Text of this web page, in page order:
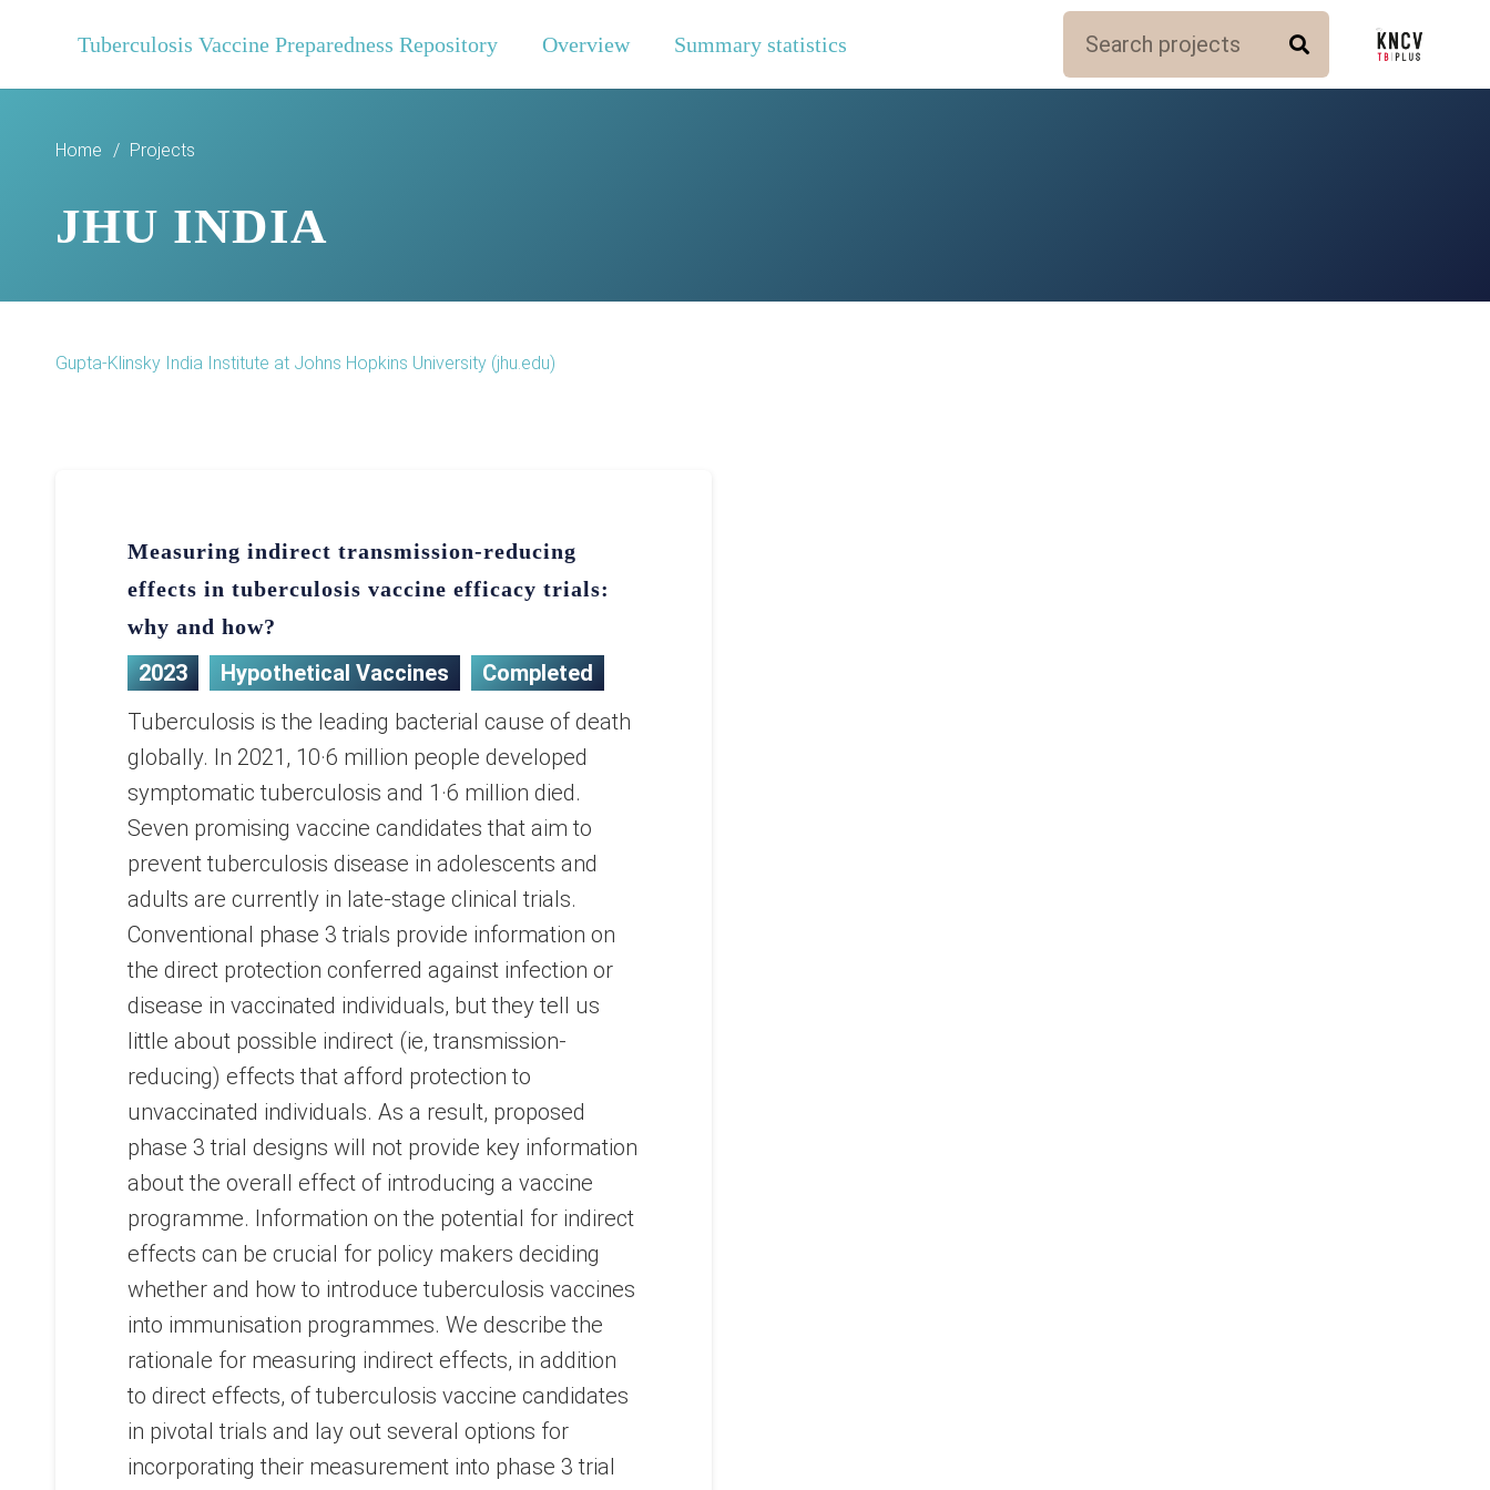
Tuberculosis Vaccine Preparedness Repository Overview Summary statistics
Home / Projects
JHU INDIA
Gupta-Klinsky India Institute at Johns Hopkins University (jhu.edu)
Measuring indirect transmission-reducing
effects in tuberculosis vaccine efficacy trials:
why and how?
2023 Hypothetical Vaccines
Completed
Tuberculosis is the leading bacterial cause of death
globally. In 2021, 10·6 million people developed
symptomatic tuberculosis and 1·6 million died.
Seven promising vaccine candidates that aim to
prevent tuberculosis disease in adolescents and
adults are currently in late-stage clinical trials.
Conventional phase 3 trials provide information on
the direct protection conferred against infection or
disease in vaccinated individuals, but they tell us
little about possible indirect (ie, transmission-
reducing) effects that afford protection to
unvaccinated individuals. As a result, proposed
phase 3 trial designs will not provide key information
about the overall effect of introducing a vaccine
programme. Information on the potential for indirect
effects can be crucial for policy makers deciding
whether and how to introduce tuberculosis vaccines
into immunisation programmes. We describe the
rationale for measuring indirect effects, in addition
to direct effects, of tuberculosis vaccine candidates
in pivotal trials and lay out several options for
incorporating their measurement into phase 3 trial